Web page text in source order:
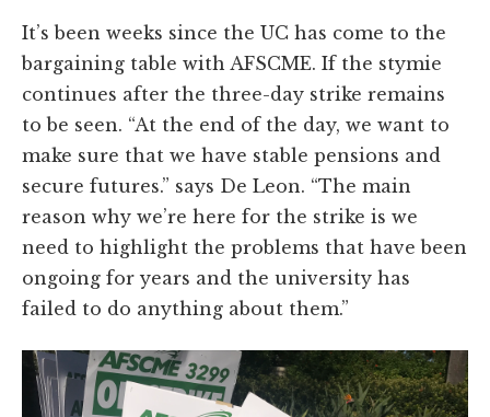
It’s been weeks since the UC has come to the
bargaining table with AFSCME. If the stymie
continues after the three-day strike remains
to be seen. “At the end of the day, we want to
make sure that we have stable pensions and
secure futures.” says De Leon. “The main
reason why we’re here for the strike is we
need to highlight the problems that have been
ongoing for years and the university has
failed to do anything about them.”